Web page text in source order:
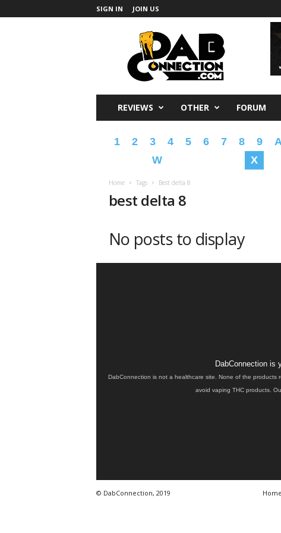
SIGN IN JOIN US
REVIEWS OTHER FORUM
1 2 3 4 5 6 7 8 9
W
X
Home Tags Best delta 8
best delta 8
No posts to display
DabConnection is
DabConnection is not a healthcare site. None of the products
avoid vaping THC products.
Home
© DabConnection, 2019